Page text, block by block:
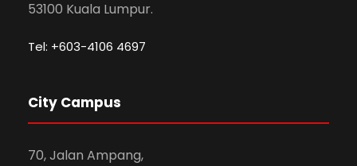
53100 Kuala Lumpur.
Tel: +603-4106 4697
City Campus
70, Jalan Ampang,